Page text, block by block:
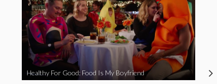
Healthy For Good: Food Is My Boyfriend